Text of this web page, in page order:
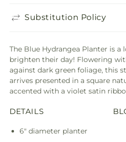
Substitution Policy
The Blue Hydrangea Planter is
brighten their day! Flowering
against dark green foliage, this
arrives presented in a square
accented with a violet satin
DETAILS
6" diameter planter